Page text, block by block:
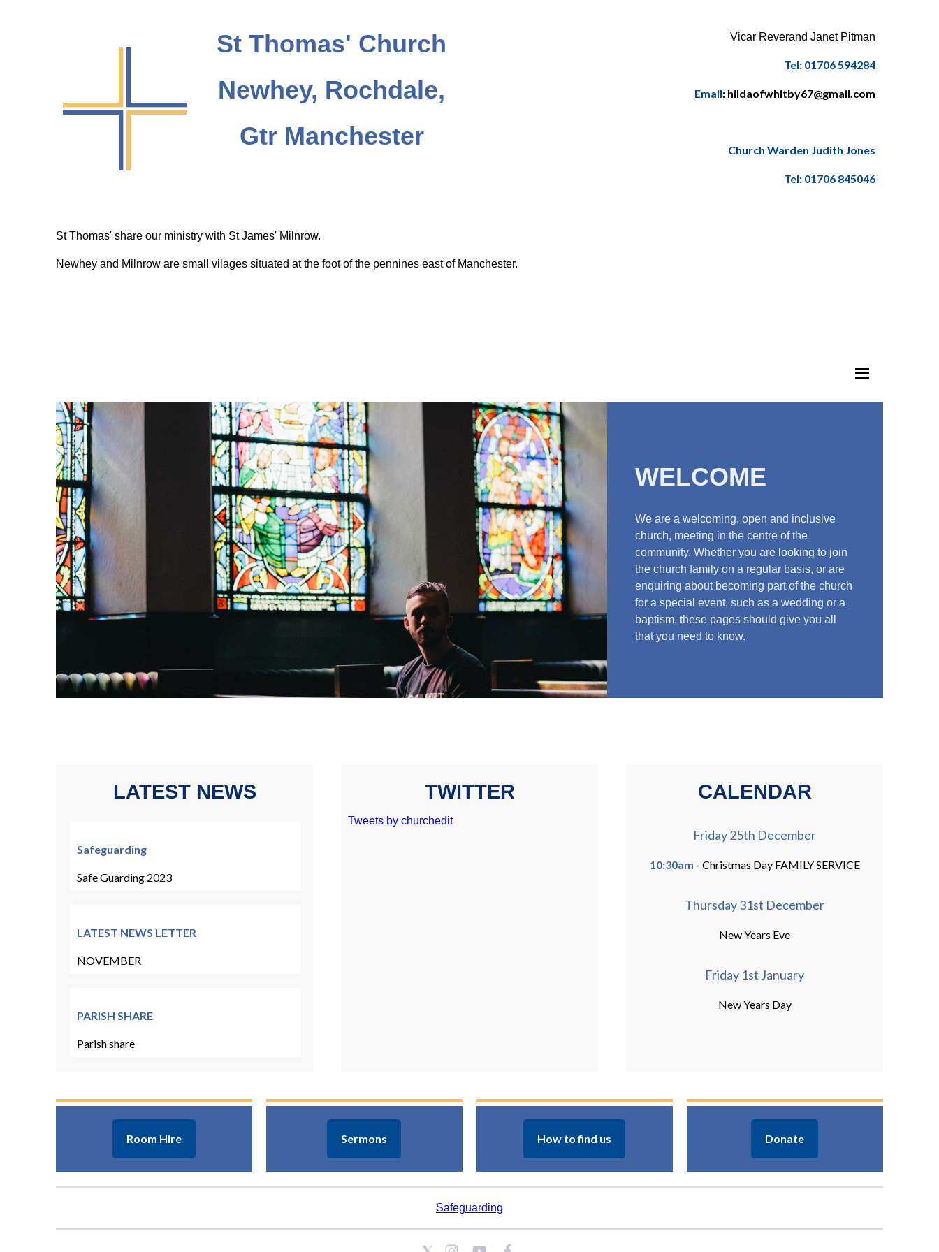
St Thomas' Church
Newhey, Rochdale,
Gtr Manchester
Vicar Reverand Janet Pitman
Tel: 01706 594284
Email: hildaofwhitby67@gmail.com
Church Warden Judith Jones
Tel: 01706 845046
St Thomas' share our ministry with St James' Milnrow.
Newhey and Milnrow are small vilages situated at the foot of the pennines east of Manchester.
WELCOME
We are a welcoming, open and inclusive
church, meeting in the centre of the
community. Whether you are looking to join
the church family on a regular basis, or are
enquiring about becoming part of the church
for a special event, such as a wedding or a
baptism, these pages should give you all
that you need to know.
LATEST NEWS
Safeguarding
Safe Guarding 2023
LATEST NEWS LETTER
NOVEMBER
PARISH SHARE
Parish share
TWITTER
Tweets by churchedit
CALENDAR
Friday 25th December
10:30am - Christmas Day FAMILY SERVICE
Thursday 31st December
New Years Eve
Friday 1st January
New Years Day
Room Hire Sermons How to find us Donate
Safeguarding